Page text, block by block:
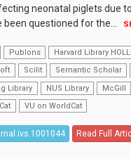
neonatal piglets due
been questioned for the
Publons Harvard Library
Scilit Semantic Scholar
Library NUS Library McGill
VU on WorldCat
Read Full